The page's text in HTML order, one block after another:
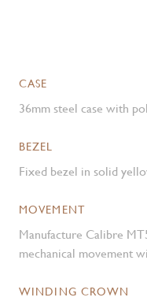
CASE
36mm steel case with
BEZEL
Fixed bezel in solid
MOVEMENT
Manufacture Calibre
mechanical movement
WINDING CROWN